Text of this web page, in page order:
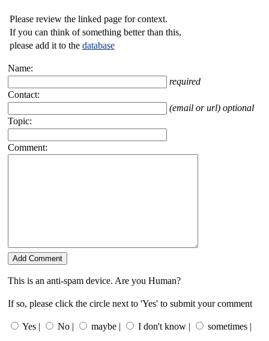
Please review the linked page for context.
If you can think of something better than this,
please add it to the database
Name:
required
Contact:
(email or url) optional
Topic:
Comment:
This is an anti-spam device. Are you Human?
If so, please click the circle next to 'Yes' to submit your comment
Yes | No | maybe | I don't know | sometimes |